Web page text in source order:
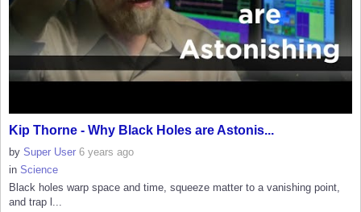
Kip Thorne - Why Black Holes are Astonis...
by Super User 6 years ago
in Science
Black holes warp space and time, squeeze matter to a vanishing point,
and trap l...